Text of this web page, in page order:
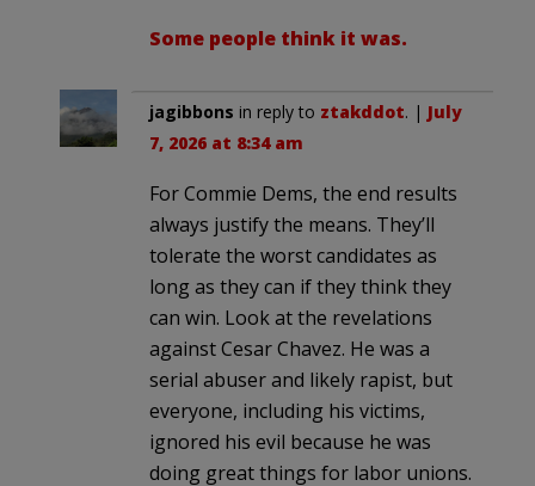
Some people think it was.
jagibbons in reply to ztakddot. | July
7, 2026 at 8:34 am
For Commie Dems, the end results
always justify the means. They’ll
tolerate the worst candidates as
long as they can if they think they
can win. Look at the revelations
against Cesar Chavez. He was a
serial abuser and likely rapist, but
everyone, including his victims,
ignored his evil because he was
doing great things for labor unions.